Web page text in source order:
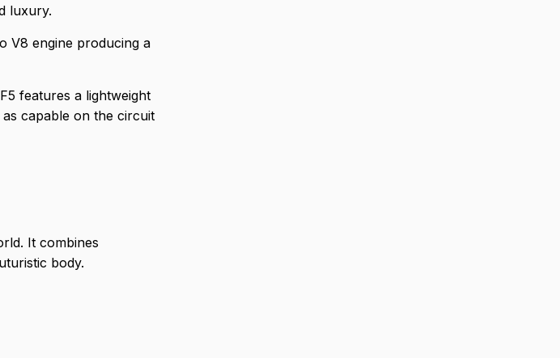
luxury.
V8 engine producing a
features a lightweight
capable on the circuit
It combines
body.